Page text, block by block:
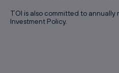
TOI is also committed to annually
Investment Policy.